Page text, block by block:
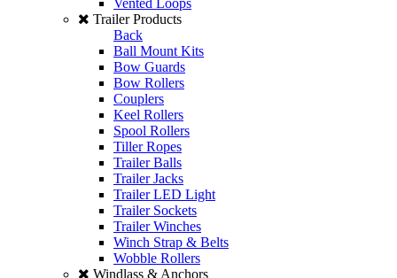
Vented Loops
Trailer Products
Back
Ball Mount Kits
Bow Guards
Bow Rollers
Couplers
Keel Rollers
Spool Rollers
Tiller Ropes
Trailer Balls
Trailer Jacks
Trailer LED Light
Trailer Sockets
Trailer Winches
Winch Strap & Belts
Wobble Rollers
Windlass & Anchors